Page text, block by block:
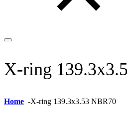
X-ring
Home -X-ring 139.3x3.53 NBR70